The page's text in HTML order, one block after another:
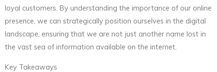
loyal customers. By understanding the importance of our online
presence, we can strategically position ourselves in the digital
landscape, ensuring that we are not just another name lost in
the vast sea of information available on the internet.
Key Takeaways